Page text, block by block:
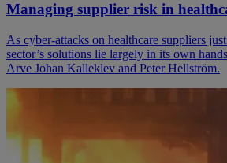
Managing supplier risk in
As cyber-attacks on healthcare suppliers
sector’s solutions lie largely in its own
Arve Johan Kalleklev and Peter Hellström.